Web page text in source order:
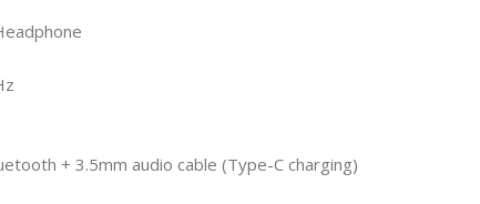
+ 3.5mm audio cable (Type-C charging)